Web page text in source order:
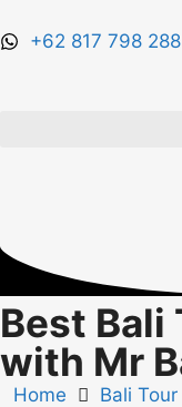
+62 817 798 288
Best Bali
with Mr
Home Bali Tour